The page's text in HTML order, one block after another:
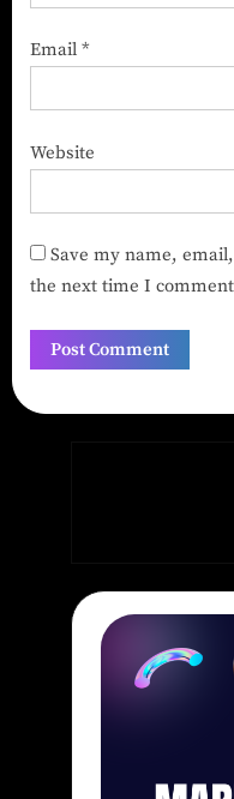
Email *
Website
Save my name,
the next time I